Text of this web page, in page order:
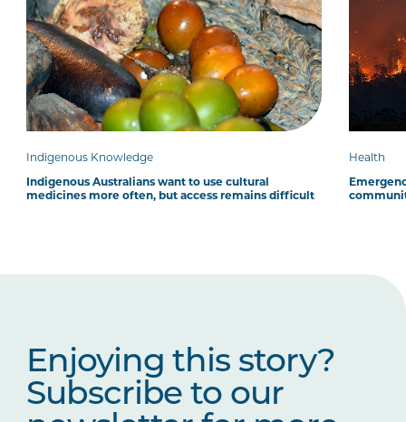
Indigenous Knowledge
Indigenous Australians want to use cultural
medicines more often, but access remains difficult
Health
Enjoying this story?
Subscribe to our